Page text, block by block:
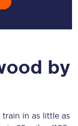
by
train in as little as